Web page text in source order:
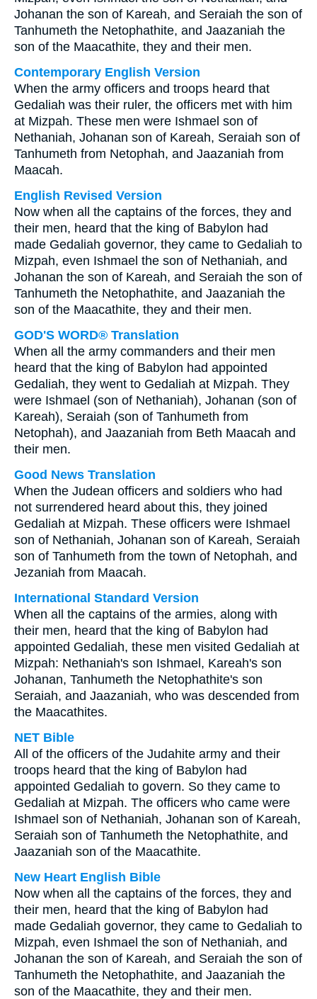
Johanan the son of Kareah, and Seraiah the son of
Tanhumeth the Netophathite, and Jaazaniah the
son of the Maacathite, they and their men.
Contemporary English Version
When the army officers and troops heard that
Gedaliah was their ruler, the officers met with him
at Mizpah. These men were Ishmael son of
Nethaniah, Johanan son of Kareah, Seraiah son of
Tanhumeth from Netophah, and Jaazaniah from
Maacah.
English Revised Version
Now when all the captains of the forces, they and
their men, heard that the king of Babylon had
made Gedaliah governor, they came to Gedaliah to
Mizpah, even Ishmael the son of Nethaniah, and
Johanan the son of Kareah, and Seraiah the son of
Tanhumeth the Netophathite, and Jaazaniah the
son of the Maacathite, they and their men.
GOD'S WORD® Translation
When all the army commanders and their men
heard that the king of Babylon had appointed
Gedaliah, they went to Gedaliah at Mizpah. They
were Ishmael (son of Nethaniah), Johanan (son of
Kareah), Seraiah (son of Tanhumeth from
Netophah), and Jaazaniah from Beth Maacah and
their men.
Good News Translation
When the Judean officers and soldiers who had
not surrendered heard about this, they joined
Gedaliah at Mizpah. These officers were Ishmael
son of Nethaniah, Johanan son of Kareah, Seraiah
son of Tanhumeth from the town of Netophah, and
Jezaniah from Maacah.
International Standard Version
When all the captains of the armies, along with
their men, heard that the king of Babylon had
appointed Gedaliah, these men visited Gedaliah at
Mizpah: Nethaniah's son Ishmael, Kareah's son
Johanan, Tanhumeth the Netophathite's son
Seraiah, and Jaazaniah, who was descended from
the Maacathites.
NET Bible
All of the officers of the Judahite army and their
troops heard that the king of Babylon had
appointed Gedaliah to govern. So they came to
Gedaliah at Mizpah. The officers who came were
Ishmael son of Nethaniah, Johanan son of Kareah,
Seraiah son of Tanhumeth the Netophathite, and
Jaazaniah son of the Maacathite.
New Heart English Bible
Now when all the captains of the forces, they and
their men, heard that the king of Babylon had
made Gedaliah governor, they came to Gedaliah to
Mizpah, even Ishmael the son of Nethaniah, and
Johanan the son of Kareah, and Seraiah the son of
Tanhumeth the Netophathite, and Jaazaniah the
son of the Maacathite, they and their men.